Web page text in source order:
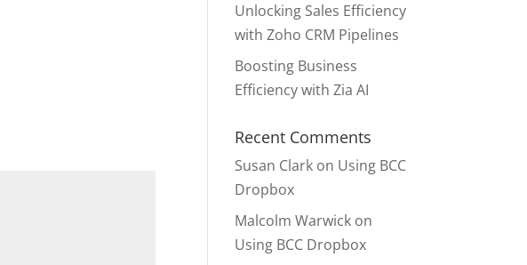
Unlocking Sales Efficiency
with Zoho CRM Pipelines
Boosting Business
Efficiency with Zia AI
Recent Comments
Susan Clark on Using BCC
Dropbox
Malcolm Warwick on
Using BCC Dropbox